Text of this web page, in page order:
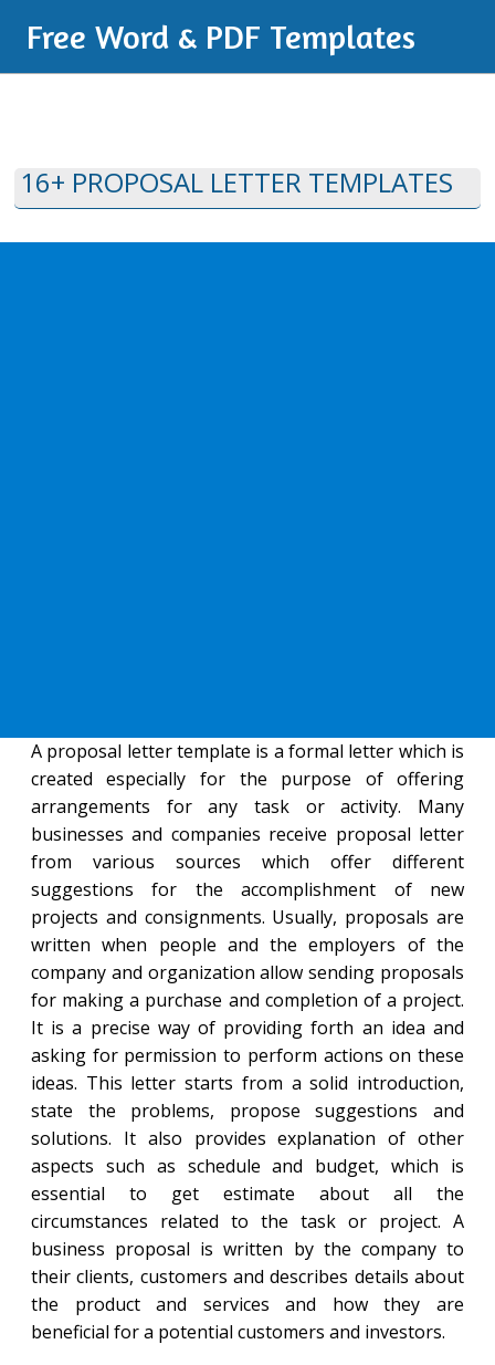
Free Word & PDF Templates
16+ PROPOSAL LETTER TEMPLATES
A proposal letter template is a formal letter which is
created especially for the purpose of offering
arrangements for any task or activity. Many
businesses and companies receive proposal letter
from various sources which offer different
suggestions for the accomplishment of new
projects and consignments. Usually, proposals are
written when people and the employers of the
company and organization allow sending proposals
for making a purchase and completion of a project.
It is a precise way of providing forth an idea and
asking for permission to perform actions on these
ideas. This letter starts from a solid introduction,
state the problems, propose suggestions and
solutions. It also provides explanation of other
aspects such as schedule and budget, which is
essential to get estimate about all the
circumstances related to the task or project. A
business proposal is written by the company to
their clients, customers and describes details about
the product and services and how they are
beneficial for a potential customers and investors.